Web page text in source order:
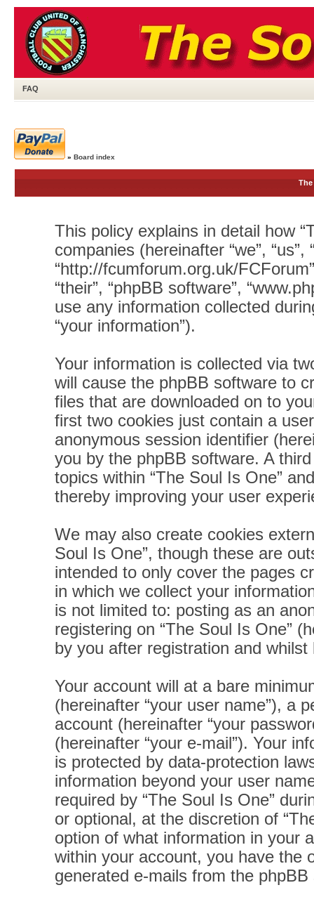
FAQ
» Board index
This policy explains in detail how
companies (hereinafter “we”, “us”,
“http://fcumforum.org.uk/
“their”, “phpBB software”,
use any information collected
“your information”).
Your information is collected via
will cause the phpBB software to
files that are downloaded on to
first two cookies just contain a
anonymous session identifier
you by the phpBB software. A
topics within “The Soul Is One”
thereby improving your user
We may also create cookies
Soul Is One”, though these are
intended to only cover the pages
in which we collect your
is not limited to: posting as an
registering on “The Soul Is One”
by you after registration and whilst
Your account will at a bare
(hereinafter “your user name”), a
account (hereinafter “your
(hereinafter “your e-mail”). Your
is protected by data-protection
information beyond your user
required by “The Soul Is One”
or optional, at the discretion of
option of what information in your
within your account, you have the
generated e-mails from the phpBB